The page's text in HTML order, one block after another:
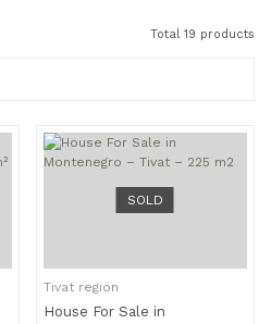
Total 19 products
SOLD
Tivat region
House For Sale in